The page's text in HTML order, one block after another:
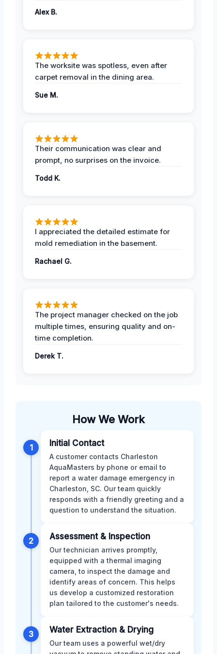
Alex B.
The worksite was spotless, even after
carpet removal in the dining area.
Sue M.
Their communication was clear and
prompt, no surprises on the invoice.
Todd K.
I appreciated the detailed estimate for
mold remediation in the basement.
Rachael G.
The project manager checked on the job
multiple times, ensuring quality and on-
time completion.
Derek T.
How We Work
1 Initial Contact
A customer contacts Charleston
AquaMasters by phone or email to
report a water damage emergency in
Charleston, SC. Our team quickly
responds with a friendly greeting and a
question to understand the situation.
2 Assessment & Inspection
Our technician arrives promptly,
equipped with a thermal imaging
camera, to inspect the damage and
identify areas of concern. This helps
us develop a customized restoration
plan tailored to the customer's needs.
3 Water Extraction & Drying
Our team uses a powerful wet/dry